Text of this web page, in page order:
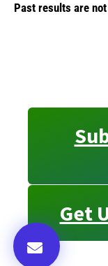
Past results are
Get